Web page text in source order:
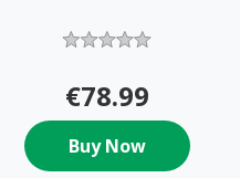
€78.99
Buy Now